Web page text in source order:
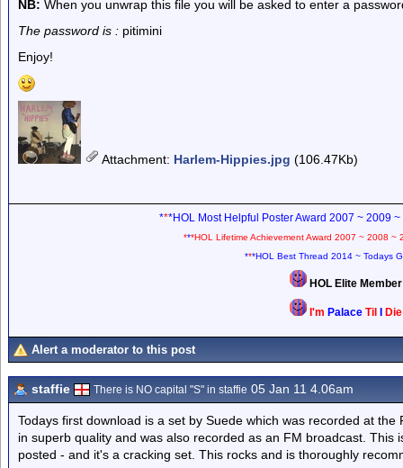
NB: When you unwrap this file you will be asked to enter a
The password is : pitimini
Enjoy!
Attachment: Harlem-Hippies.jpg (106.47Kb)
***HOL Most Helpful Poster Award 2007 ~ 2009
***HOL Lifetime Achievement Award 2007 ~ 2008 ~
***HOL Best Thread 2014 ~ Todays
HOL Elite
I'm Palace Til
Alert a moderator to this post
staffie There is NO capital "S" in staffie 05 Jan 11 4.06am
Todays first download is a set by Suede which was recorded at
in superb quality and was also recorded as an FM broadcast. This
posted - and it's a cracking set. This rocks and is thoroughly